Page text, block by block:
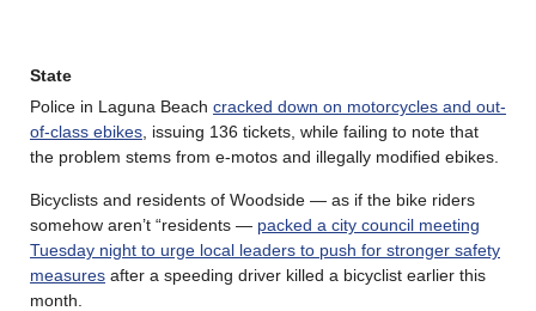
State
Police in Laguna Beach cracked down on motorcycles and out-
of-class ebikes , issuing 136 tickets, while failing to note that
the problem stems from e-motos and illegally modified ebikes.
Bicyclists and residents of Woodside — as if the bike riders
somehow aren’t “residents — packed a city council meeting
Tuesday night to urge local leaders to push for stronger safety
measures after a speeding driver killed a bicyclist earlier this
month.